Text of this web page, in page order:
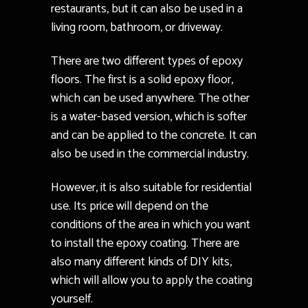
restaurants, but it can also be used in a
living room, bathroom, or driveway.
There are two different types of epoxy
floors. The first is a solid epoxy floor,
which can be used anywhere. The other
is a water-based version, which is softer
and can be applied to the concrete. It can
also be used in the commercial industry.
However, it is also suitable for residential
use. Its price will depend on the
conditions of the area in which you want
to install the epoxy coating. There are
also many different kinds of DIY kits,
which will allow you to apply the coating
yourself.